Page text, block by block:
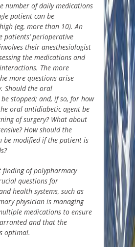
number of daily medications
patient can be
(eg, more than 10). An
patients’ perioperative
their anesthesiologist
the medications and
The more
more questions arise
Should the oral
stopped; and, if so, for how
oral antidiabetic agent be
of surgery? What about
How should the
be modified if the patient is
finding of polypharmacy
questions for
health systems, such as
physician is managing
medications to ensure
and that the
optimal.